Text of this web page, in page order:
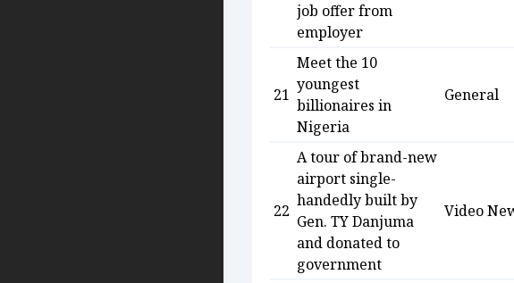
job offer from
employer
21
Meet the 10
youngest
billionaires in
Nigeria
General
22
A tour of brand-new
airport single-
handedly built by
Gen. TY Danjuma
and donated to
government
Video